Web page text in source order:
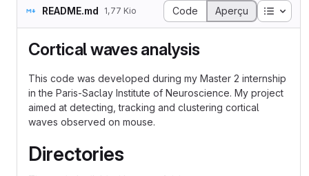
README.md 1,77 Kio Code Aperçu Table
Cortical waves analysis
This code was developed during my Master 2 internship
in the Paris-Saclay Institute of Neuroscience. My project
aimed at detecting, tracking and clustering cortical
waves observed on mouse.
Directories